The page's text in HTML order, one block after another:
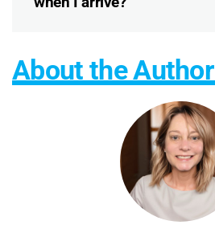
About the Author